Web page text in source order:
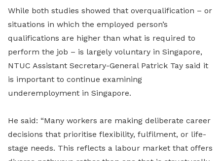
While both studies showed that overqualification – or
situations in which the employed person’s
qualifications are higher than what is required to
perform the job – is largely voluntary in Singapore,
NTUC Assistant Secretary-General Patrick Tay said it
is important to continue examining
underemployment in Singapore.
He said: “Many workers are making deliberate career
decisions that prioritise flexibility, fulfilment, or life-
stage needs. This reflects a labour market that offers